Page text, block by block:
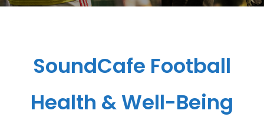
SoundCafe Football
Health & Well-Being